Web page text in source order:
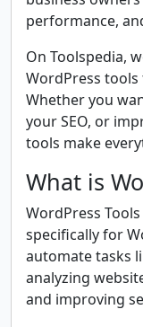
performance,
On Toolspedia,
WordPress
Whether you
your SEO, or
tools make
What is
WordPress
specifically for
automate tasks
analyzing
and improving